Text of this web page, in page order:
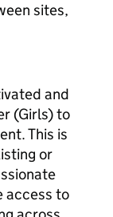
sites,
and
(Girls) to
This is
or
access to